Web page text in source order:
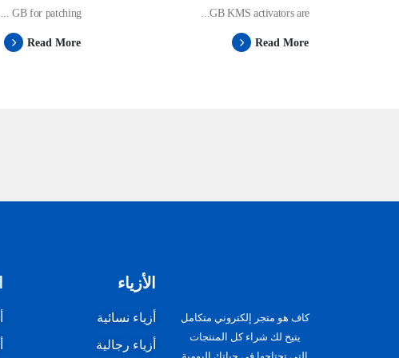
GB KMS activators are...
Read More
GB for patching ...
Read More
كاف هو متجر إلكتروني متكامل
يتيح لك شراء كل المنتجات
الأزياء
أزياء نسائية
أزياء رجالية